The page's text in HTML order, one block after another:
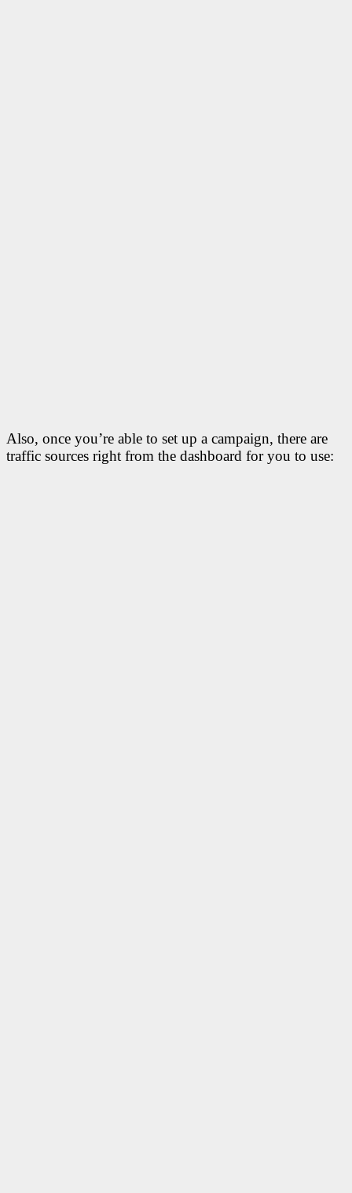
Also, once you’re able to set up a campaign, there are
traffic sources right from the dashboard for you to use: